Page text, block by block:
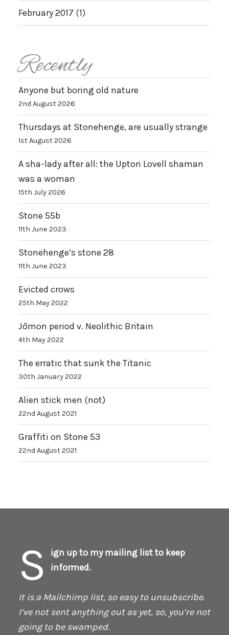
February 2017 (1)
Recently
Anyone but boring old nature
2nd August 2026
Thursdays at Stonehenge, are usually strange
1st August 2026
A sha-lady after all: the Upton Lovell shaman
was a woman
15th July 2026
Stone 55b
11th June 2023
Stonehenge’s stone 28
11th June 2023
Evicted crows
25th May 2022
Jōmon period v. Neolithic Britain
4th May 2022
The erratic that sunk the Titanic
30th January 2022
Alien stick men (not)
22nd August 2021
Graffiti on Stone 53
22nd August 2021
S
ign up to my mailing list to keep
informed.
It is a Mailchimp list, so easy to unsubscribe.
I’ve not sent anything out as yet, so, you’re not
going to be swamped.